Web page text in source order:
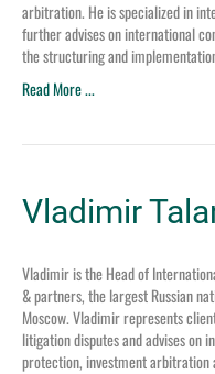
arbitration. He is specialized in
further advises on international
the structuring and
Read More ...
Vladimir
Vladimir is the Head of
& partners, the largest Russian
Moscow. Vladimir represents
litigation disputes and advises on
protection, investment arbitration